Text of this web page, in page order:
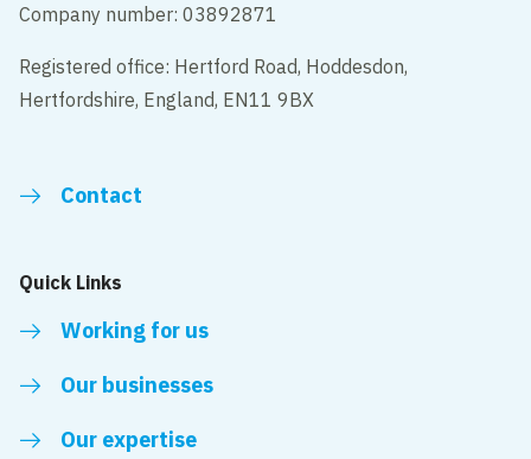
Company number: 03892871
Registered office: Hertford Road, Hoddesdon,
Hertfordshire, England, EN11 9BX
Contact
Quick Links
Working for us
Our businesses
Our expertise